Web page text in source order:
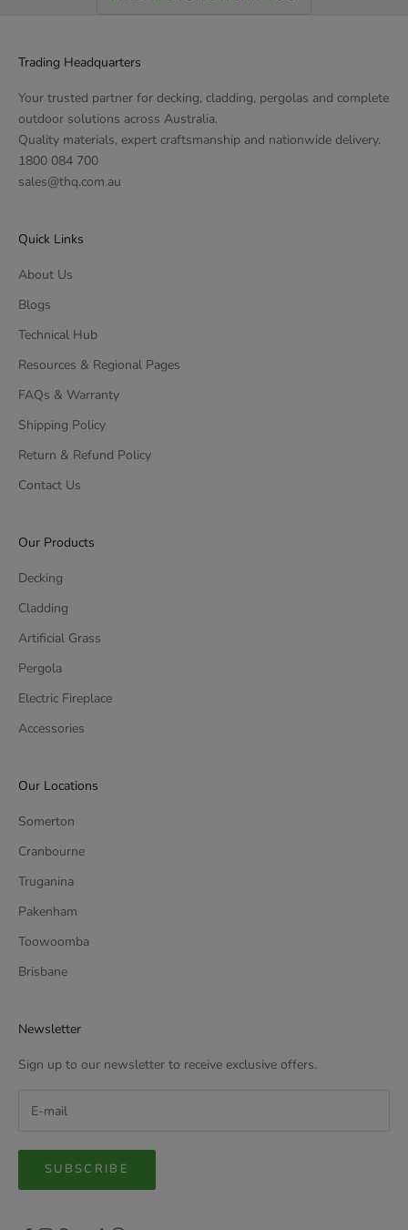
Trading Headquarters
Your trusted partner for decking, cladding, pergolas and complete
outdoor solutions across Australia.
Quality materials, expert craftsmanship and nationwide delivery.
1800 084 700
sales@thq.com.au
Quick Links
About Us
Blogs
Technical Hub
Resources & Regional Pages
FAQs & Warranty
Shipping Policy
Return & Refund Policy
Contact Us
Our Products
Decking
Cladding
Artificial Grass
Pergola
Electric Fireplace
Accessories
Our Locations
Somerton
Cranbourne
Truganina
Pakenham
Toowoomba
Brisbane
Newsletter
Sign up to our newsletter to receive exclusive offers.
SUBSCRIBE